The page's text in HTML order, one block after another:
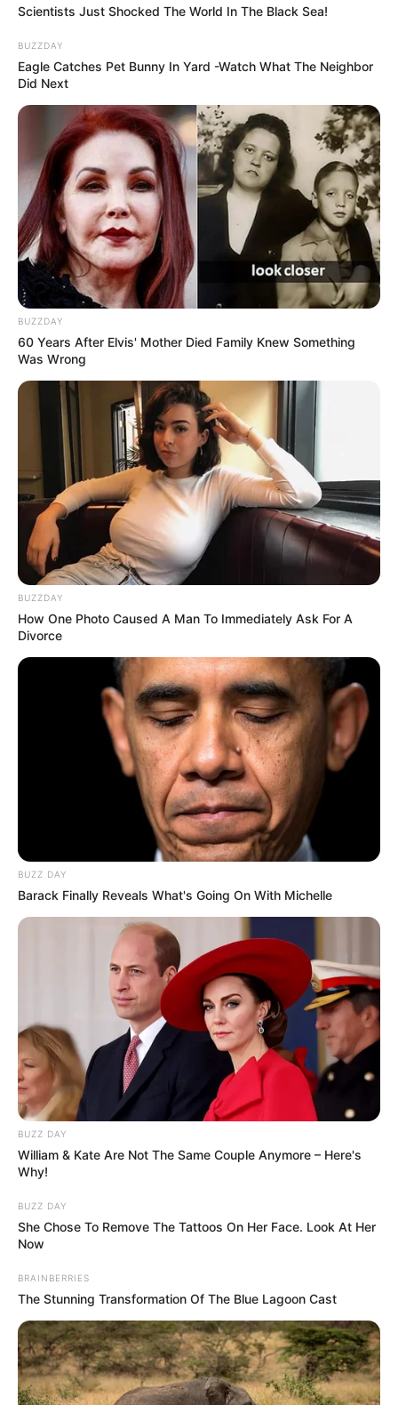
Scientists Just Shocked The World In The Black Sea!
BUZZDAY
Eagle Catches Pet Bunny In Yard -Watch What The Neighbor
Did Next
BUZZDAY
60 Years After Elvis' Mother Died Family Knew Something
Was Wrong
BUZZDAY
How One Photo Caused A Man To Immediately Ask For A
Divorce
BUZZ DAY
Barack Finally Reveals What's Going On With Michelle
BUZZ DAY
William & Kate Are Not The Same Couple Anymore – Here's
Why!
BUZZ DAY
She Chose To Remove The Tattoos On Her Face. Look At Her
Now
BRAINBERRIES
The Stunning Transformation Of The Blue Lagoon Cast